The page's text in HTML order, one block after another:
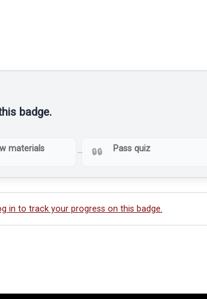
badge.
materials Pass quiz
in to track your progress on this badge.